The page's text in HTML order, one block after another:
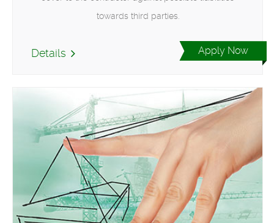
towards third parties.
Details Apply Now